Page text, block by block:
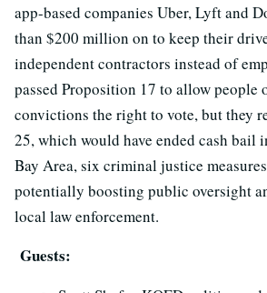
app-based companies Uber, Lyft and
than $200 million on to keep their
independent contractors instead of
passed Proposition 17 to allow people
convictions the right to vote, but they
25, which would have ended cash bail
Bay Area, six criminal justice
potentially boosting public oversight
local law enforcement.
Guests: